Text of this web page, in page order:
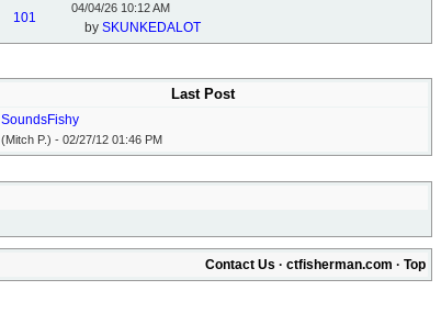
101
04/04/26 10:12 AM
by SKUNKEDALOT
Last Post
SoundsFishy
(Mitch P.) - 02/27/12 01:46 PM
Contact Us · ctfisherman.com · Top